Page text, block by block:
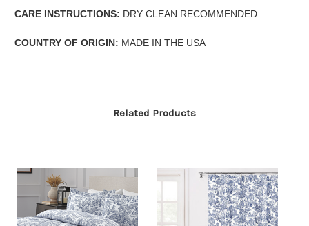
CARE INSTRUCTIONS: DRY CLEAN RECOMMENDED
COUNTRY OF ORIGIN: MADE IN THE USA
Related Products